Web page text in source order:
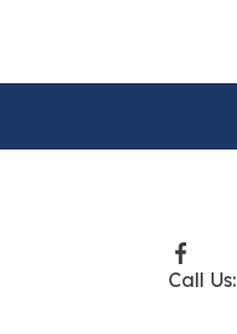
Call Us: